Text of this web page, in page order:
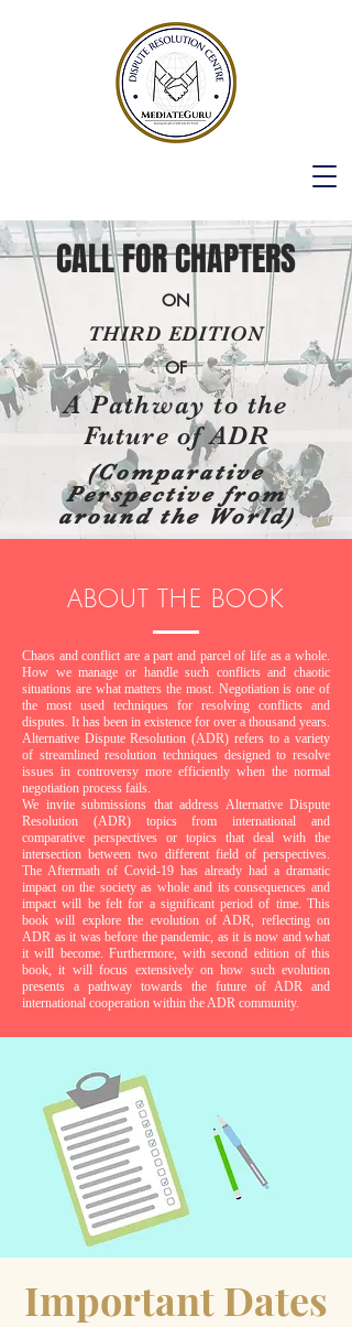
CALL FOR CHAPTERS
ON
THIRD EDITION
OF
A Pathway to the
Future of ADR
(Comparative
Perspective from
around the World)
ABOUT THE BOOK
Chaos and conflict are a part and parcel of life as a whole.
How we manage or handle such conflicts and chaotic
situations are what matters the most. Negotiation is one of
the most used techniques for resolving conflicts and
disputes. It has been in existence for over a thousand years.
Alternative Dispute Resolution (ADR) refers to a variety
of streamlined resolution techniques designed to resolve
issues in controversy more efficiently when the normal
negotiation process fails.
We invite submissions that address Alternative Dispute
Resolution (ADR) topics from international and
comparative perspectives or topics that deal with the
intersection between two different field of perspectives.
The Aftermath of Covid-19 has already had a dramatic
impact on the society as whole and its consequences and
impact will be felt for a significant period of time. This
book will explore the evolution of ADR, reflecting on
ADR as it was before the pandemic, as it is now and what
it will become. Furthermore, with second edition of this
book, it will focus extensively on how such evolution
presents a pathway towards the future of ADR and
international cooperation within the ADR community.
Important Dates